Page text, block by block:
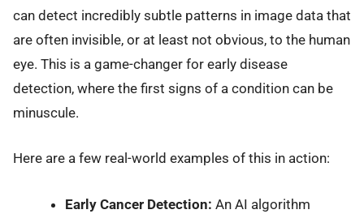
can detect incredibly subtle patterns in image data that
are often invisible, or at least not obvious, to the human
eye. This is a game-changer for early disease
detection, where the first signs of a condition can be
minuscule.
Here are a few real-world examples of this in action:
Early Cancer Detection: An AI algorithm